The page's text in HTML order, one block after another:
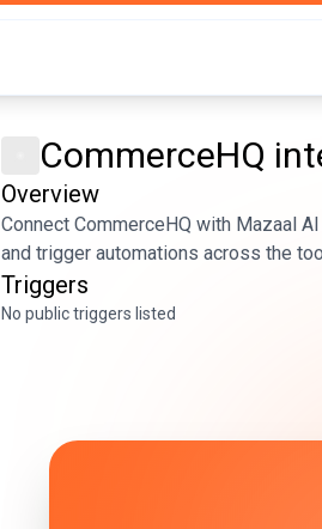
CommerceHQ
Overview
Connect CommerceHQ with Mazaal
and trigger automations across the
Triggers
No public triggers listed